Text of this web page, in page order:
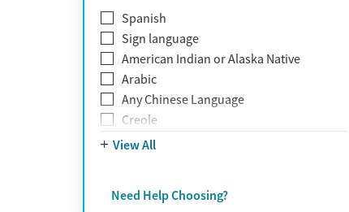
Self-harm
Sex addiction
Shopping addiction
Stress
Suicidality
Trauma
Spanish
Sign language
American Indian or Alaska Native
Arabic
Any Chinese Language
Creole
Farsi
Greek
View All
Need Help Choosing?